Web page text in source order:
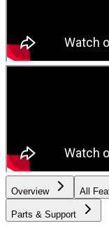
Overview All
Parts & Support